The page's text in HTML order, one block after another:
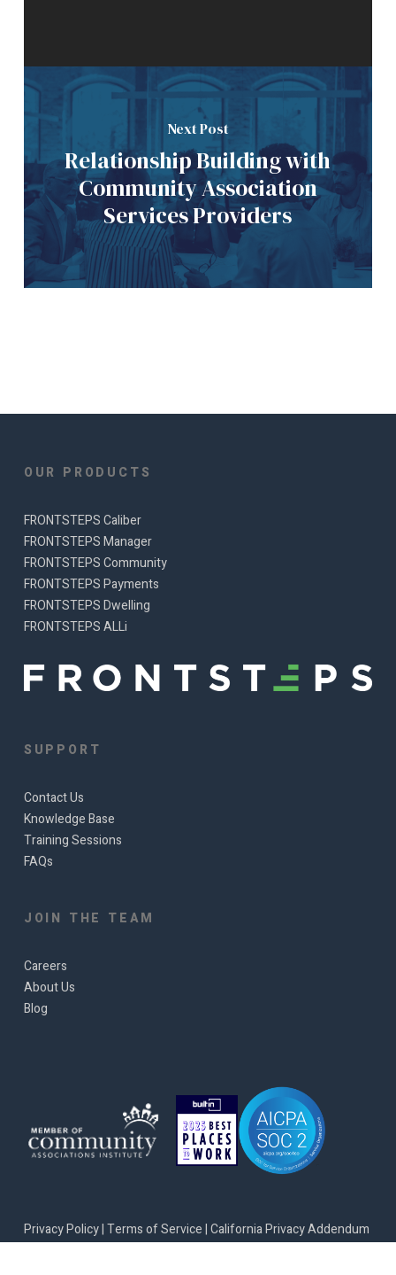
Next Post
Relationship Building with
Community Association
Services Providers
OUR PRODUCTS
FRONTSTEPS Caliber
FRONTSTEPS Manager
FRONTSTEPS Community
FRONTSTEPS Payments
FRONTSTEPS Dwelling
FRONTSTEPS ALLi
SUPPORT
Contact Us
Knowledge Base
Training Sessions
FAQs
JOIN THE TEAM
Careers
About Us
Blog
Privacy Policy|Terms of Service|California Privacy Addendum